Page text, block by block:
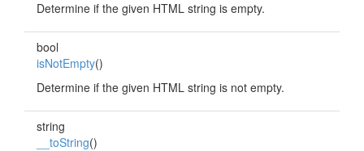
Determine if the given HTML string is empty.
bool
isNotEmpty()
Determine if the given HTML string is not empty.
string
__toString()